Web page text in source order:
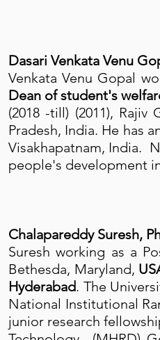
Dasari Venkata Venu
Venkata Venu Gopal
Dean of student's
(2018 -till) (2011),
Pradesh, India. He has
Visakhapatnam, India.
people's development
Chalapareddy Suresh,
Suresh working as a
Bethesda, Maryland,
Hyderabad. The
National Institutional
junior research